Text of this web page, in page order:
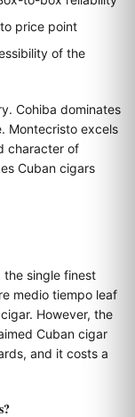
price point
of the
Cohiba dominates
Montecristo excels
character of
Cuban cigars
the single finest
medio tiempo leaf
However, the
Cuban cigar
and it costs a